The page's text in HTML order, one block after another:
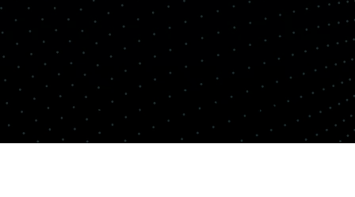
Copyright© Quemix Inc. All rights reserved.